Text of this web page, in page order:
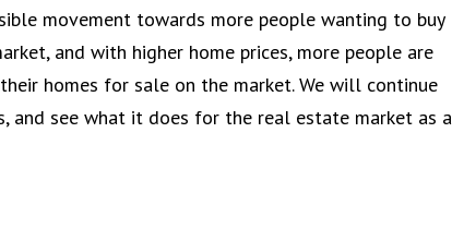
movement towards more people wanting to buy
and with higher home prices, more people are
homes for sale on the market. We will continue
see what it does for the real estate market as a